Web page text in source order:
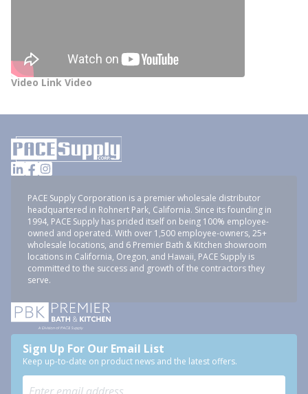
Video Link Video
PACE Supply Corporation is a premier wholesale distributor
headquartered in Rohnert Park, California. Since its founding in
1994, PACE Supply has prided itself on being 100% employee-
owned and operated. With over 1,500 employee-owners, 25+
wholesale locations, and 6 Premier Bath & Kitchen showroom
locations in California, Oregon, and Hawaii, PACE Supply is
committed to the success and growth of the contractors they
serve.
Sign Up For Our Email List
Keep up-to-date on product news and the latest offers.